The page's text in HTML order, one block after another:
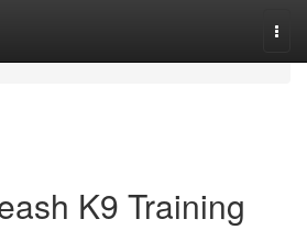
K9 Training